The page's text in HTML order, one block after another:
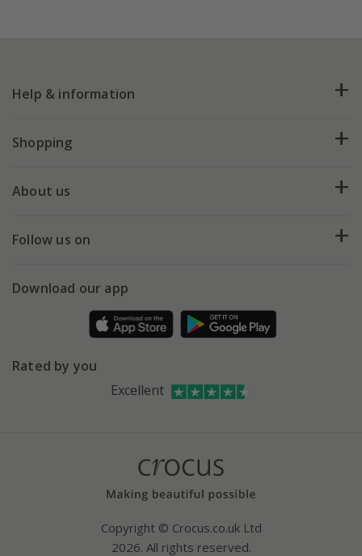
Help & information
FAQs
My account
Shopping
Deliveries
Gift wrapping
Refer a friend
About us
Our history
Affiliates
Bespoke sourcing service
Follow us on
Facebook
Instagram
Download our app
Rated by you
Excellent
Copyright © Crocus.co.uk Ltd
2026. All rights reserved.